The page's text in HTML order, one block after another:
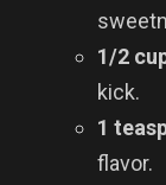
1/2
kick.
1
flavor.